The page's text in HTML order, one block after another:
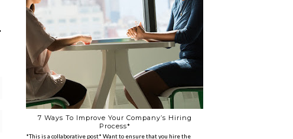
7 Ways To Improve Your Company’s Hiring
Process*
*This is a collaborative post* Want to ensure that you hire the